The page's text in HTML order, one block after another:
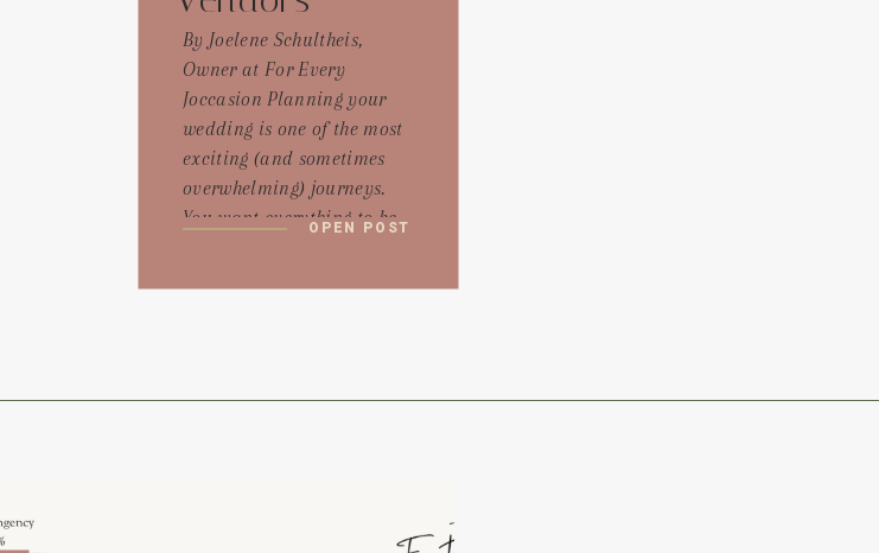
OPEN POST
By Joelene Schultheis,
Owner at For Every
Joccasion Planning your
wedding is one of the most
exciting (and sometimes
overwhelming) journeys.
You want everything to be
groups, it can be hard to […]